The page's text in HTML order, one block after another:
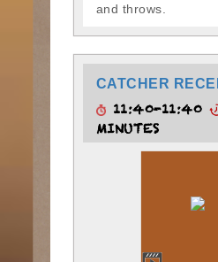
and throws.
CATCHER
11:40-11:40
MINUTES